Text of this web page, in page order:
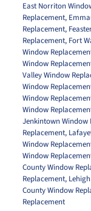
East Norriton
Replacement,
Replacement,
Replacement, Fort
Window
Window
Valley Window
Window
Window
Window
Jenkintown Window
Replacement,
Window
Window
County Window
Replacement,
County Window
Replacement